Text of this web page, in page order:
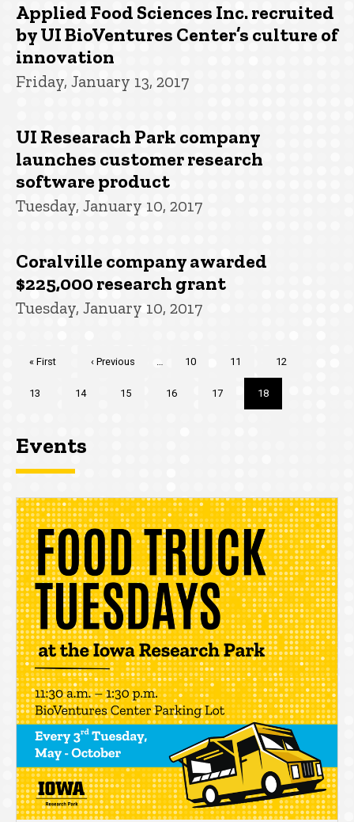
Applied Food Sciences Inc. recruited
by UI BioVentures Center’s culture of
innovation
Friday, January 13, 2017
UI Researach Park company
launches customer research
software product
Tuesday, January 10, 2017
Coralville company awarded
$225,000 research grant
Tuesday, January 10, 2017
First
« First
Previous
‹ Previous … Page
10 Page
11 Page
12
Page
13 Page
14 Page
15 Page
16 Page
17
Current
page
18
Events